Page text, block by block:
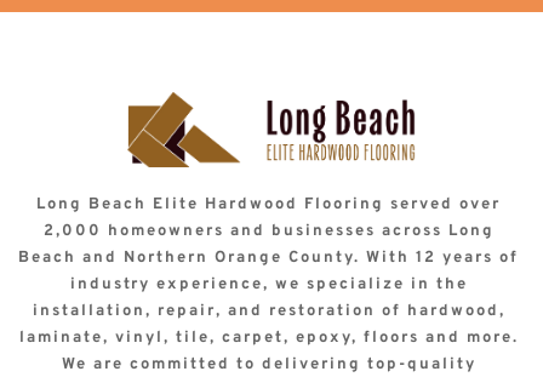
Long Beach Elite Hardwood Flooring served over
2,000 homeowners and businesses across Long
Beach and Northern Orange County. With 12 years of
industry experience, we specialize in the
installation, repair, and restoration of hardwood,
laminate, vinyl, tile, carpet, epoxy, floors and more.
We are committed to delivering top-quality